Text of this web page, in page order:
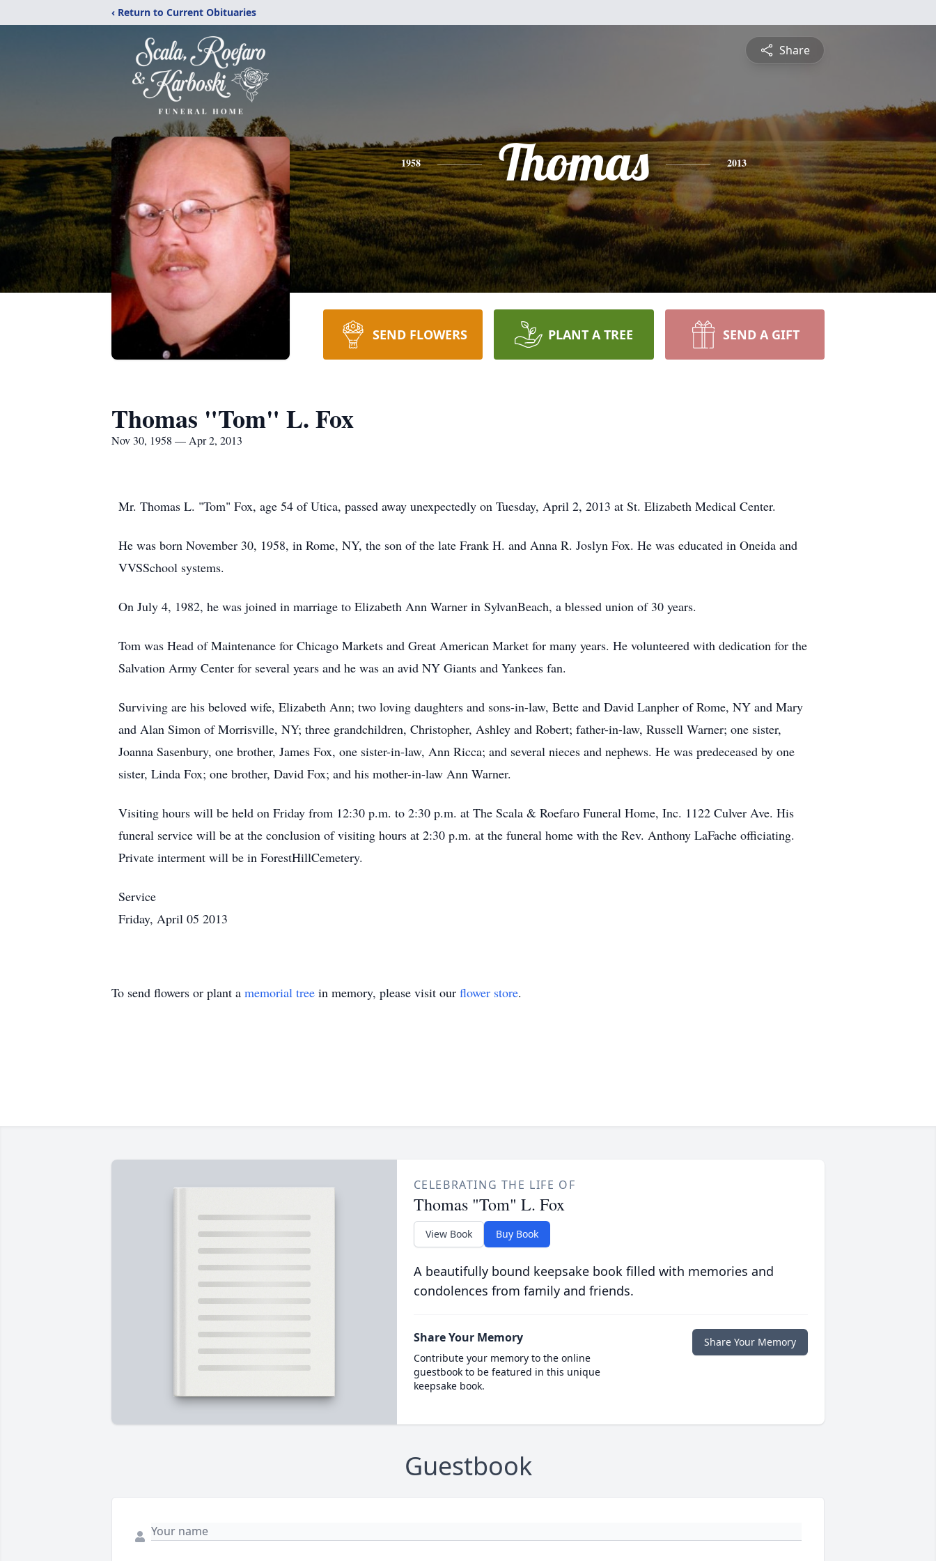
‹ Return to Current Obituaries
Share
1958 Thomas 2013
SEND FLOWERS PLANT A TREE SEND A GIFT
Thomas "Tom" L. Fox
Nov 30, 1958 — Apr 2, 2013
Mr. Thomas L. "Tom" Fox, age 54 of Utica, passed away unexpectedly on Tuesday, April 2, 2013 at St. Elizabeth Medical Center.
He was born November 30, 1958, in Rome, NY, the son of the late Frank H. and Anna R. Joslyn Fox. He was educated in Oneida and
VVSSchool systems.
On July 4, 1982, he was joined in marriage to Elizabeth Ann Warner in SylvanBeach, a blessed union of 30 years.
Tom was Head of Maintenance for Chicago Markets and Great American Market for many years. He volunteered with dedication for the
Salvation Army Center for several years and he was an avid NY Giants and Yankees fan.
Surviving are his beloved wife, Elizabeth Ann; two loving daughters and sons-in-law, Bette and David Lanpher of Rome, NY and Mary
and Alan Simon of Morrisville, NY; three grandchildren, Christopher, Ashley and Robert; father-in-law, Russell Warner; one sister,
Joanna Sasenbury, one brother, James Fox, one sister-in-law, Ann Ricca; and several nieces and nephews. He was predeceased by one
sister, Linda Fox; one brother, David Fox; and his mother-in-law Ann Warner.
Visiting hours will be held on Friday from 12:30 p.m. to 2:30 p.m. at The Scala & Roefaro Funeral Home, Inc. 1122 Culver Ave. His
funeral service will be at the conclusion of visiting hours at 2:30 p.m. at the funeral home with the Rev. Anthony LaFache officiating.
Private interment will be in ForestHillCemetery.
Service
Friday, April 05 2013
To send flowers or plant a memorial tree in memory, please visit our flower store.
CELEBRATING THE LIFE OF
Thomas "Tom" L. Fox
View Book Buy Book
A beautifully bound keepsake book filled with memories and
condolences from family and friends.
Share Your Memory
Contribute your memory to the online
guestbook to be featured in this unique
keepsake book.
Share Your Memory
Guestbook